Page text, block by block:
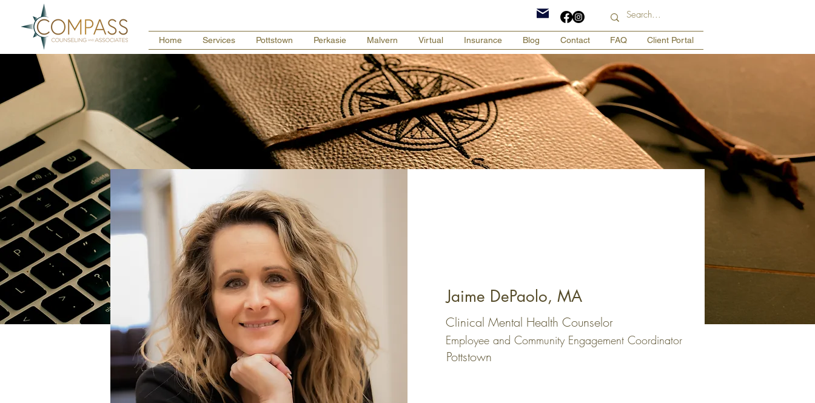
Home Services Pottstown Perkasie Malvern Virtual Insurance Blog Contact FAQ Client Portal
Jaime DePaolo, MA
Clinical Mental Health Counselor
Employee and Community Engagement Coordinator
Pottstown